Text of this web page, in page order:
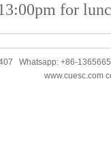
for
Whatsapp: +86-
www.cuesc.com